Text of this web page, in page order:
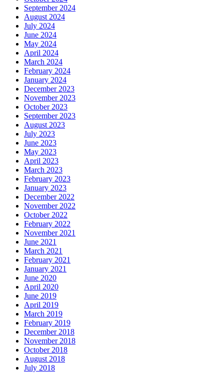
September 2024
August 2024
July 2024
June 2024
May 2024
April 2024
March 2024
February 2024
January 2024
December 2023
November 2023
October 2023
September 2023
August 2023
July 2023
June 2023
May 2023
April 2023
March 2023
February 2023
January 2023
December 2022
November 2022
October 2022
February 2022
November 2021
June 2021
March 2021
February 2021
January 2021
June 2020
April 2020
June 2019
April 2019
March 2019
February 2019
December 2018
November 2018
October 2018
August 2018
July 2018